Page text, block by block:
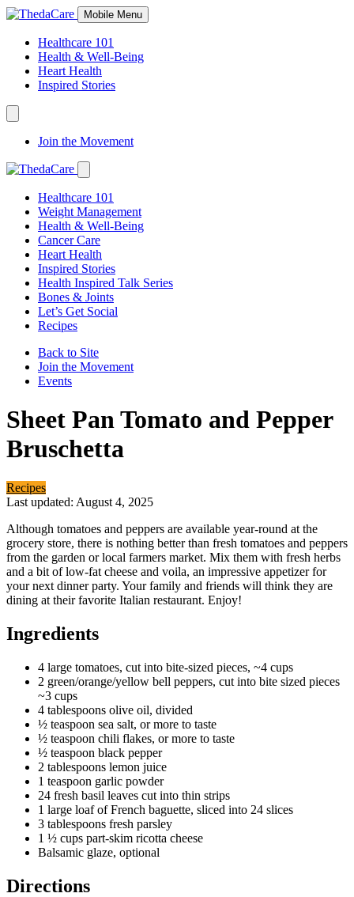
Skip
Content
Mobile Menu
Healthcare 101
Health & Well-Being
Heart Health
Inspired Stories
Expand
Navigation
Toggle
Join the Movement
Expand
Navigation
Toggle
Healthcare 101
Weight Management
Health & Well-Being
Cancer Care
Heart Health
Inspired Stories
Health Inspired Talk Series
Bones & Joints
Let’s Get Social
Recipes
Back to Site
Join the Movement
Events
Sheet Pan Tomato and Pepper
Bruschetta
Recipes
Last updated: August 4, 2025
Although tomatoes and peppers are available year-round at the
grocery store, there is nothing better than fresh tomatoes and peppers
from the garden or local farmers market. Mix them with fresh herbs
and a bit of low-fat cheese and voila, an impressive appetizer for
your next dinner party. Your family and friends will think they are
dining at their favorite Italian restaurant. Enjoy!
Ingredients
4 large tomatoes, cut into bite-sized pieces, ~4 cups
2 green/orange/yellow bell peppers, cut into bite sized pieces
~3 cups
4 tablespoons olive oil, divided
½ teaspoon sea salt, or more to taste
½ teaspoon chili flakes, or more to taste
½ teaspoon black pepper
2 tablespoons lemon juice
1 teaspoon garlic powder
24 fresh basil leaves cut into thin strips
1 large loaf of French baguette, sliced into 24 slices
3 tablespoons fresh parsley
1 ½ cups part-skim ricotta cheese
Balsamic glaze, optional
Directions